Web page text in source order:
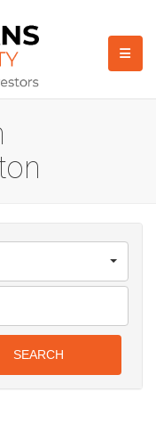
SEARCH